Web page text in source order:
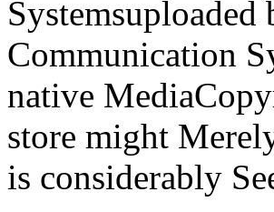
Communication
native
store might
is considerably